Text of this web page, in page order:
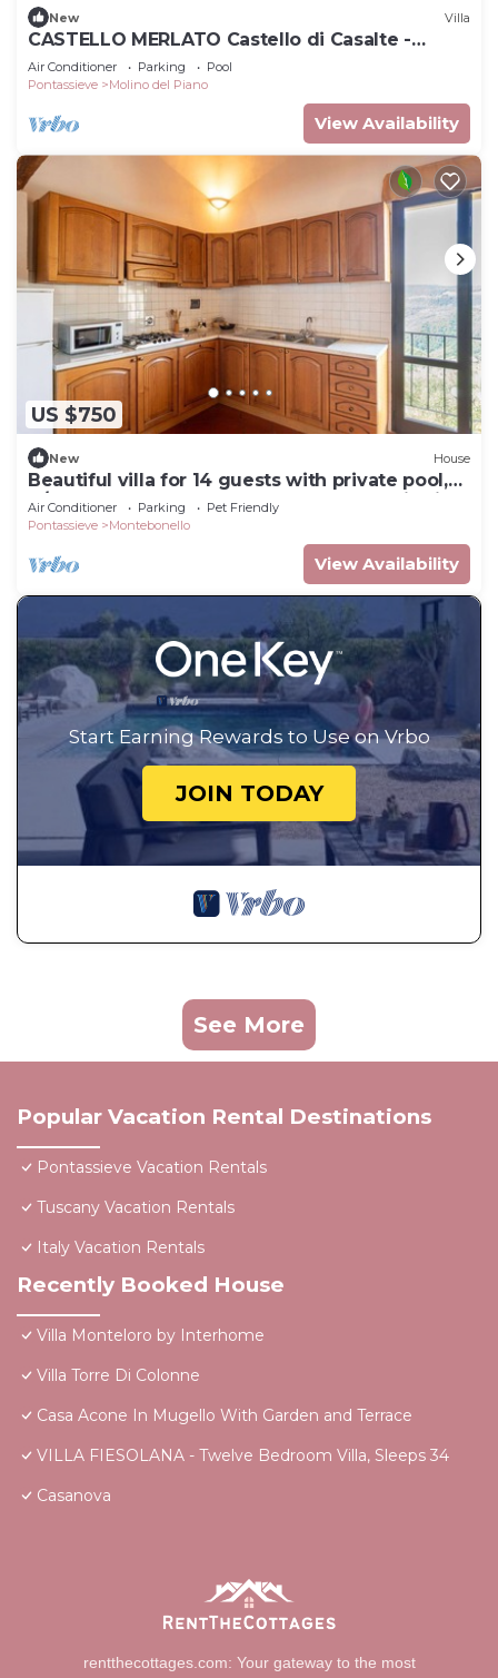
New Villa
CASTELLO MERLATO Castello di Casalte -
CASTELLO MERLATO
Air Conditioner Parking
Pool
Pontassieve
Molino del Piano
View Availability
US $750
New House
Beautiful villa for 14 guests with private pool,
A/C, WIFI, TV, pets allowed and panoramic view
Air Conditioner Parking
Pet Friendly
Pontassieve
Montebonello
View Availability
Start Earning Rewards to Use on Vrbo
JOIN TODAY
See More
Popular Vacation Rental Destinations
Pontassieve Vacation Rentals
Tuscany Vacation Rentals
Italy Vacation Rentals
Recently Booked House
Villa Monteloro by Interhome
Villa Torre Di Colonne
Casa Acone In Mugello With Garden and Terrace
VILLA FIESOLANA - Twelve Bedroom Villa, Sleeps 34
Casanova
rentthecottages.com: Your gateway to the most